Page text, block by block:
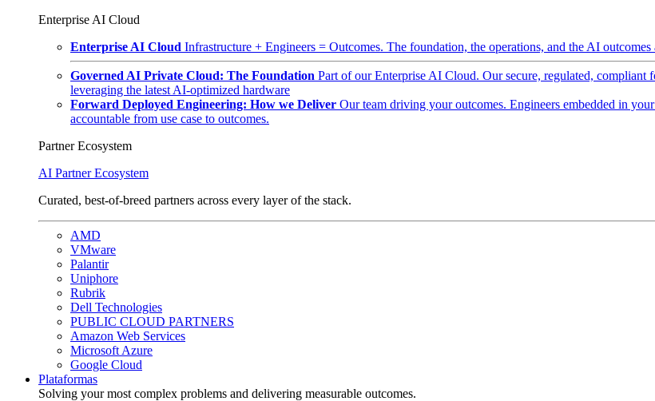
Enterprise AI Cloud
Enterprise AI Cloud Infrastructure + Engineers = Outcomes. The foundation, the operations, and the AI outcomes
Governed AI Private Cloud: The Foundation Part of our Enterprise AI Cloud. Our secure, regulated,
leveraging the latest AI-optimized hardware
Forward Deployed Engineering: How we Deliver Our team driving your outcomes. Engineers embedded in
accountable from use case to outcomes.
Partner Ecosystem
AI Partner Ecosystem
Curated, best-of-breed partners across every layer of the stack.
AMD
VMware
Palantir
Uniphore
Rubrik
Dell Technologies
PUBLIC CLOUD PARTNERS
Amazon Web Services
Microsoft Azure
Google Cloud
Plataformas
Solving your most complex problems and delivering measurable outcomes.